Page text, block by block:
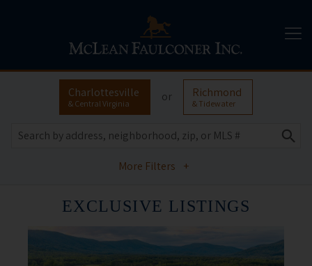
Charlottesville
& Central Virginia or Richmond
& Tidewater
More Filters +
EXCLUSIVE LISTINGS